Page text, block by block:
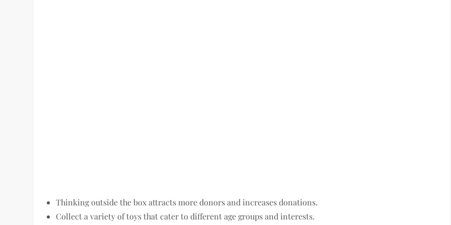
Thinking outside the box attracts more donors and increases donations.
Collect a variety of toys that cater to different age groups and interests.